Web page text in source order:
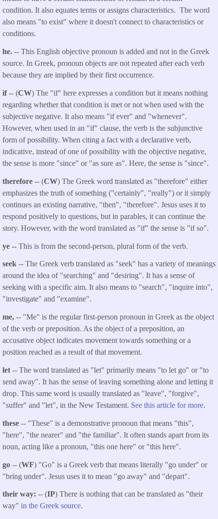
condition. It also equates terms or assigns characteristics. The word
also means "to exist" where it doesn't connect to characteristics or
conditions.
he. -- This English objective pronoun is added and not in the Greek
source. In Greek, pronoun objects are not repeated after each verb
because they are implied by their first occurrence.
if-- (CW) The "if" here expresses a condition but it means nothing
regarding whether that condition is met or not when used with the
subjective negative. It also means "if ever" and "whenever".
However, when used in an "if" clause, the verb is the subjunctive
form of possibility. When citing a fact with a declarative verb,
indicative, instead of one of possibility with the objective negative,
the sense is more "since" or "as sure as". Here, the sense is "since".
therefore -- (CW) The Greek word translated as "therefore" either
emphasizes the truth of something ("certainly", "really") or it simply
continues an existing narrative, "then", "therefore". Jesus uses it to
respond positively to questions, but in parables, it can continue the
story. However, with the word translated as "if" the sense is "if so".
ye -- This is from the second-person, plural form of the verb.
seek -- The Greek verb translated as "seek" has a variety of meanings
around the idea of "searching" and "desiring". It has a sense of
seeking with a specific aim. It also means to "search", "inquire into",
"investigate" and "examine".
me, -- "Me" is the regular first-person pronoun in Greek as the object
of the verb or preposition. As the object of a preposition, an
accusative object indicates movement towards something or a
position reached as a result of that movement.
let -- The word translated as "let" primarily means "to let go" or "to
send away". It has the sense of leaving something alone and letting it
drop. This same word is usually translated as "leave", "forgive",
"suffer" and "let", in the New Testament. See this article for more.
these -- "These" is a demonstrative pronoun that means "this",
"here", "the nearer" and "the familiar". It often stands apart from its
noun, acting like a pronoun, "this one here" or "this here".
go -- (WF) "Go" is a Greek verb that means literally "go under" or
"bring under". Jesus uses it to mean "go away" and "depart".
their way: -- (IP) There is nothing that can be translated as "their
way" in the Greek source.